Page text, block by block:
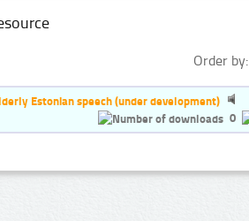
Order by:
Estonian speech (under development)
0